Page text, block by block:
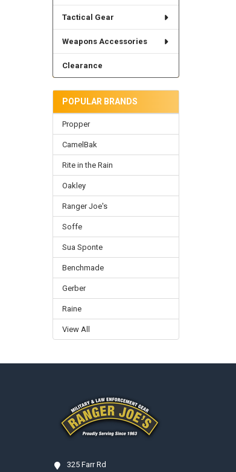
Tactical Gear
Weapons Accessories
Clearance
POPULAR BRANDS
Propper
CamelBak
Rite in the Rain
Oakley
Ranger Joe's
Soffe
Sua Sponte
Benchmade
Gerber
Raine
View All
325 Farr Rd